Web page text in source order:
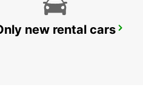
HOUSE
new rental cars